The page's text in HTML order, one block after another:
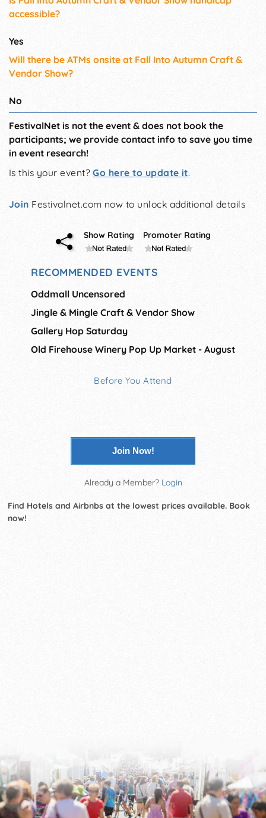
accessible?
Yes
Will there be ATMs onsite at Fall Into Autumn Craft &
Vendor Show?
No
FestivalNet is not the event & does not book the
participants; we provide contact info to save you time
in event research!
Is this your event?Go here to update it.
Join Festivalnet.com now to unlock additional details
Show Rating Promoter Rating
RECOMMENDED EVENTS
Oddmall Uncensored
Jingle & Mingle Craft & Vendor Show
Gallery Hop Saturday
Old Firehouse Winery Pop Up Market - August
Before You Attend
Join Now!
Already a Member? Login
Find Hotels and Airbnbs at the lowest prices available. Book
now!